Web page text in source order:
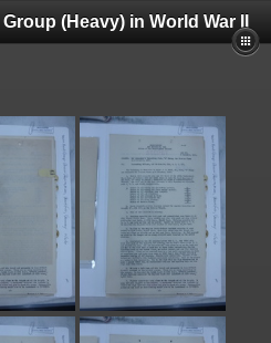
(Heavy) in World War II